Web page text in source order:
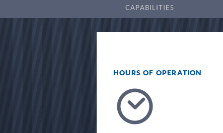
CAPABILITIES
HOURS OF OPERATION